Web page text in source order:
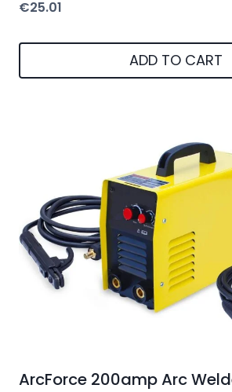
€25.01
ADD TO CART
ArcForce 200amp Arc